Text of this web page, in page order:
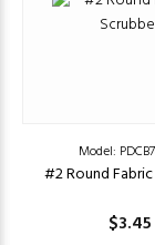
Model:
#2 Round
$3.45